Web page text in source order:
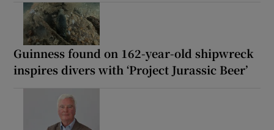
Guinness found on 162-year-old shipwreck
inspires divers with ‘Project Jurassic Beer’